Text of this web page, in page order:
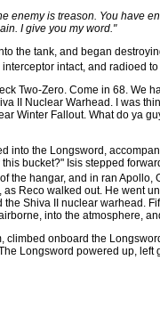
enemy is treason. You have
I give you my word."
the tank, and began
intact, and radioed
Two-Zero. Come in 68. We
II Nuclear Warhead. I was
Winter Fallout. What do ya
into the Longsword,
bucket?" Isis stepped
the hangar, and in ran Apollo,
as Reco walked out. He went
the Shiva II nuclear warhead.
into the atmosphere,
climbed onboard the
Longsword powered up, left